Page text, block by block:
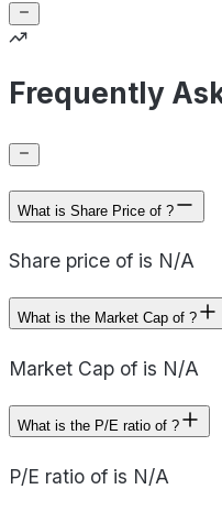
Frequently
What is Share Price of ?
Share price of is N/A
What is the Market Cap of ?
Market Cap of is N/A
What is the P/E ratio of ?
P/E ratio of is N/A